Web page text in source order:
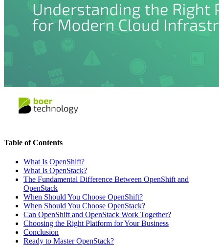
Table of Contents
What Is OpenShift?
What Is OpenStack?
The Fundamental Difference Between OpenShift and
OpenStack
When Should You Choose OpenShift?
When Should You Choose OpenStack?
Can OpenShift and OpenStack Work Together?
Choosing the Right Platform for Your Business
Conclusion
Ready to Master OpenStack?